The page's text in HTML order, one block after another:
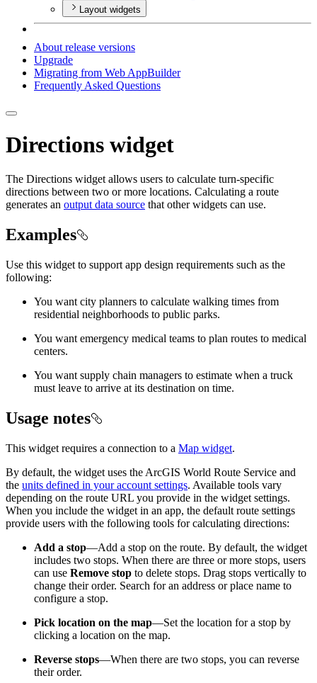
Layout widgets
About release versions
Upgrade
Migrating from Web AppBuilder
Frequently Asked Questions
Directions widget
The Directions widget allows users to calculate turn-specific
directions between two or more locations. Calculating a route
generates an output data source that other widgets can use.
Examples
Use this widget to support app design requirements such as the
following:
You want city planners to calculate walking times from
residential neighborhoods to public parks.
You want emergency medical teams to plan routes to medical
centers.
You want supply chain managers to estimate when a truck
must leave to arrive at its destination on time.
Usage notes
This widget requires a connection to a Map widget.
By default, the widget uses the ArcGIS World Route Service and
the units defined in your account settings. Available tools vary
depending on the route URL you provide in the widget settings.
When you include the widget in an app, the default route settings
provide users with the following tools for calculating directions:
Add a stop—Add a stop on the route. By default, the widget
includes two stops. When there are three or more stops, users
can use Remove stop to delete stops. Drag stops vertically to
change their order. Search for an address or place name to
configure a stop.
Pick location on the map—Set the location for a stop by
clicking a location on the map.
Reverse stops—When there are two stops, you can reverse
their order.